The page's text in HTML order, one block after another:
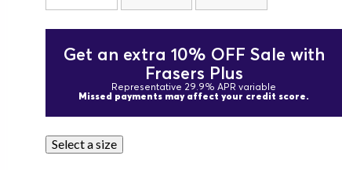
Get an extra 10% OFF Sale with
Frasers Plus
Representative 29.9% APR variable
Missed payments may affect your credit score.
Select a size